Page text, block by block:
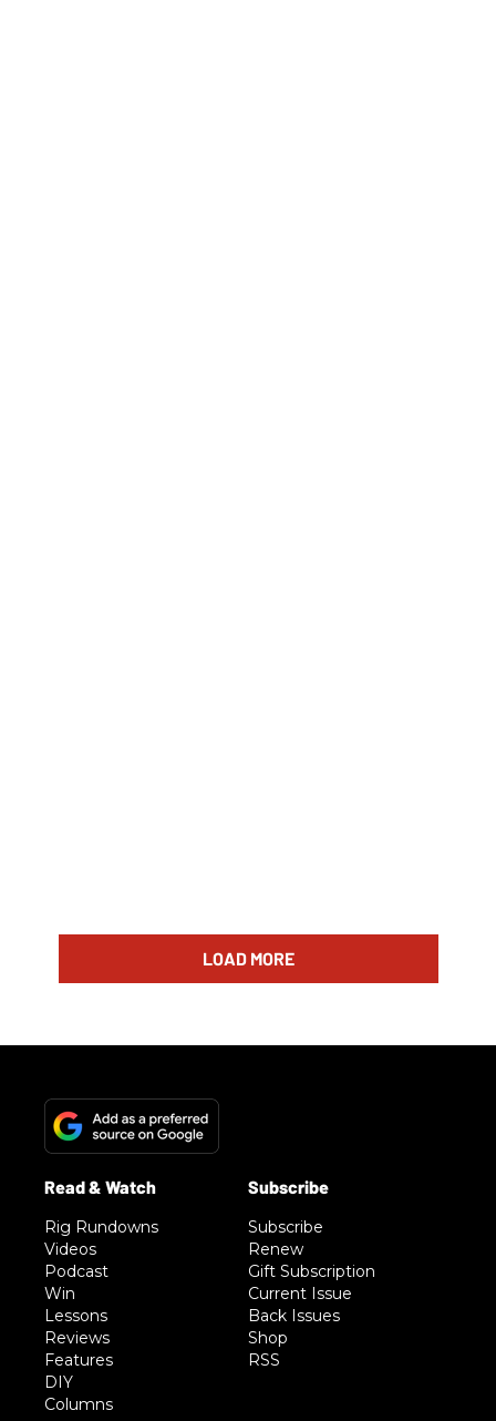
LOAD MORE
Rig Rundowns
Videos
Podcast
Win
Lessons
Reviews
Features
DIY
Columns
Subscribe
Renew
Gift Subscription
Current Issue
Back Issues
Shop
RSS